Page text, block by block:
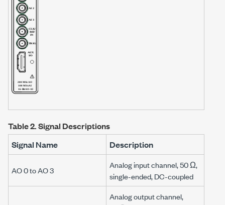
Table 2.Signal Descriptions
Signal Name
Description
AO 0 to AO 3
Analog input channel,50 Ω,
single-ended, DC-coupled
Analog output channel,